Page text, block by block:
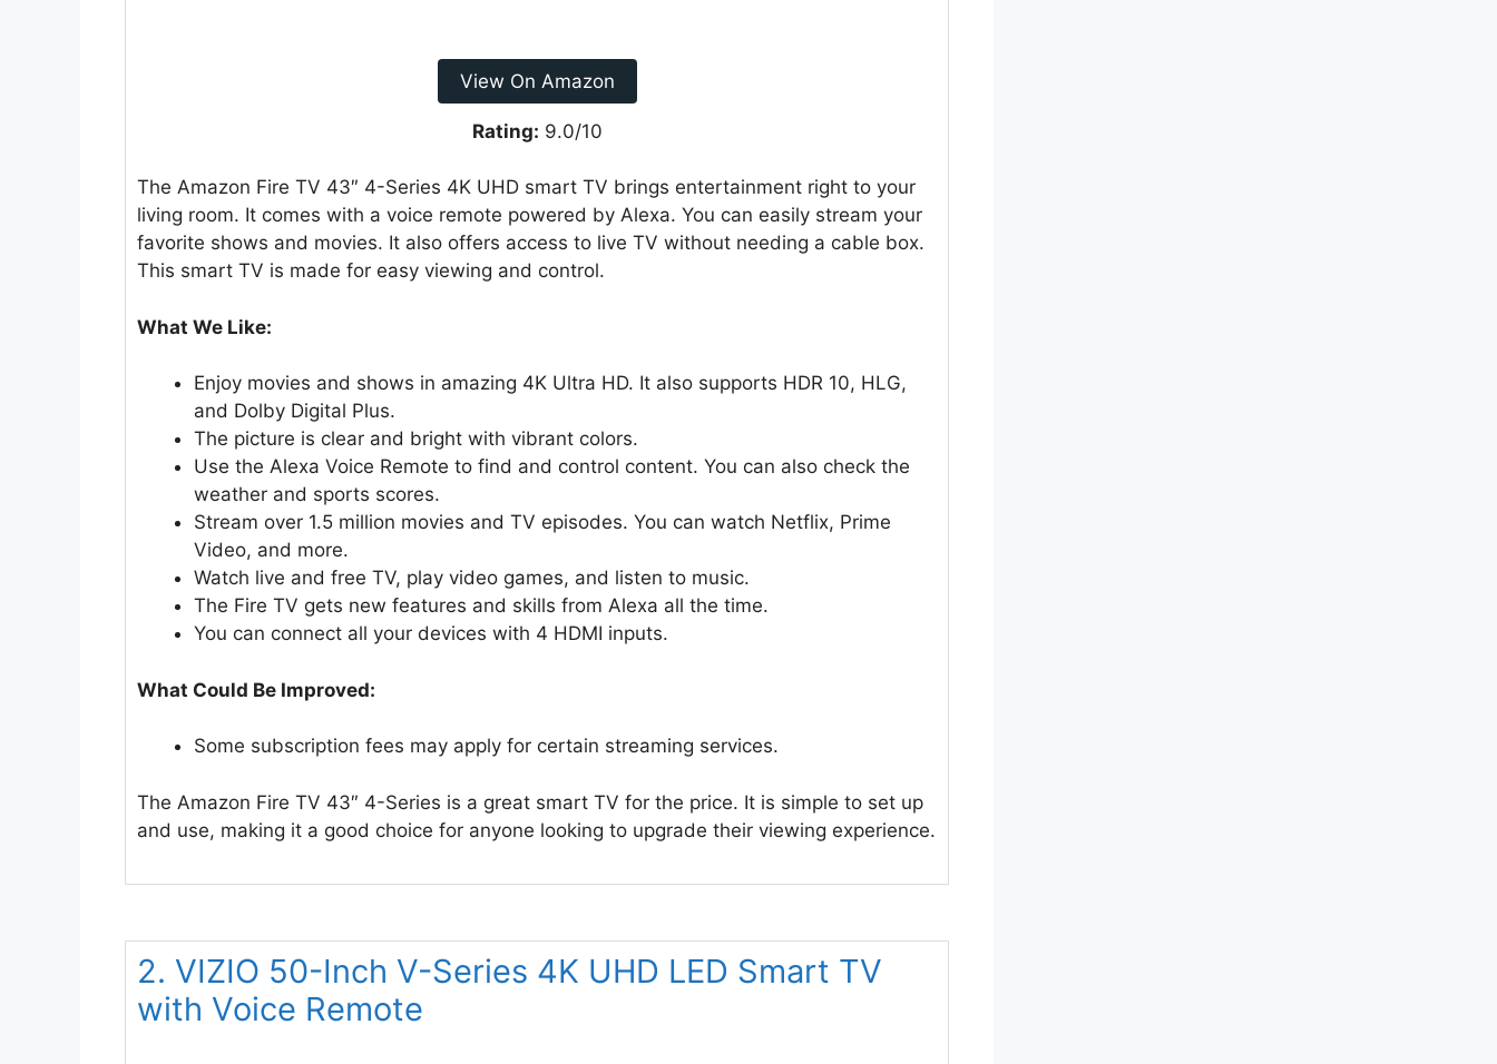
View On Amazon
Rating: 9.0/10
The Amazon Fire TV 43″ 4-Series 4K UHD smart TV brings entertainment right to your
living room. It comes with a voice remote powered by Alexa. You can easily stream your
favorite shows and movies. It also offers access to live TV without needing a cable box.
This smart TV is made for easy viewing and control.
What We Like:
Enjoy movies and shows in amazing 4K Ultra HD. It also supports HDR 10, HLG,
and Dolby Digital Plus.
The picture is clear and bright with vibrant colors.
Use the Alexa Voice Remote to find and control content. You can also check the
weather and sports scores.
Stream over 1.5 million movies and TV episodes. You can watch Netflix, Prime
Video, and more.
Watch live and free TV, play video games, and listen to music.
The Fire TV gets new features and skills from Alexa all the time.
You can connect all your devices with 4 HDMI inputs.
What Could Be Improved:
Some subscription fees may apply for certain streaming services.
The Amazon Fire TV 43″ 4-Series is a great smart TV for the price. It is simple to set up
and use, making it a good choice for anyone looking to upgrade their viewing experience.
2. VIZIO 50-Inch V-Series 4K UHD LED Smart TV
with Voice Remote